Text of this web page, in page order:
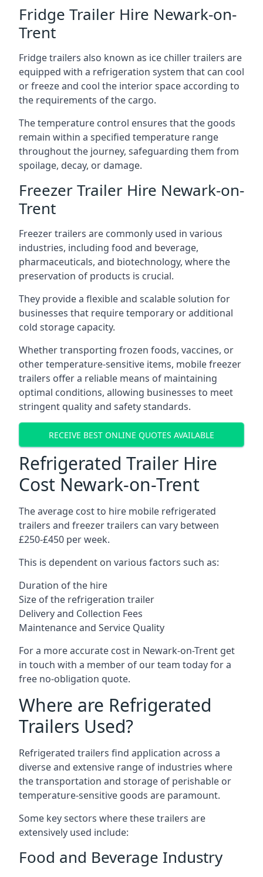
Fridge Trailer Hire Newark-on-
Trent
Fridge trailers also known as ice chiller trailers are
equipped with a refrigeration system that can cool
or freeze and cool the interior space according to
the requirements of the cargo.
The temperature control ensures that the goods
remain within a specified temperature range
throughout the journey, safeguarding them from
spoilage, decay, or damage.
Freezer Trailer Hire Newark-on-
Trent
Freezer trailers are commonly used in various
industries, including food and beverage,
pharmaceuticals, and biotechnology, where the
preservation of products is crucial.
They provide a flexible and scalable solution for
businesses that require temporary or additional
cold storage capacity.
Whether transporting frozen foods, vaccines, or
other temperature-sensitive items, mobile freezer
trailers offer a reliable means of maintaining
optimal conditions, allowing businesses to meet
stringent quality and safety standards.
RECEIVE BEST ONLINE QUOTES AVAILABLE
Refrigerated Trailer Hire
Cost Newark-on-Trent
The average cost to hire mobile refrigerated
trailers and freezer trailers can vary between
£250-£450 per week.
This is dependent on various factors such as:
Duration of the hire
Size of the refrigeration trailer
Delivery and Collection Fees
Maintenance and Service Quality
For a more accurate cost in Newark-on-Trent get
in touch with a member of our team today for a
free no-obligation quote.
Where are Refrigerated
Trailers Used?
Refrigerated trailers find application across a
diverse and extensive range of industries where
the transportation and storage of perishable or
temperature-sensitive goods are paramount.
Some key sectors where these trailers are
extensively used include:
Food and Beverage Industry